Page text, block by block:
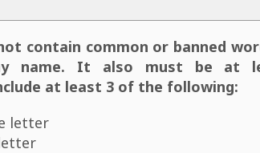
contain common or banned
name. It also must be at
at least 3 of the following:
letter